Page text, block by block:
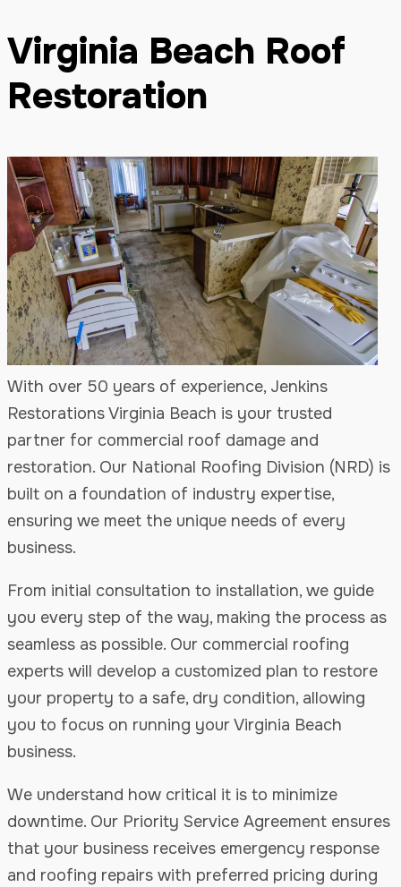
Virginia Beach Roof
Restoration
With over 50 years of experience, Jenkins
Restorations Virginia Beach is your trusted
partner for commercial roof damage and
restoration. Our National Roofing Division (NRD) is
built on a foundation of industry expertise,
ensuring we meet the unique needs of every
business.
From initial consultation to installation, we guide
you every step of the way, making the process as
seamless as possible. Our commercial roofing
experts will develop a customized plan to restore
your property to a safe, dry condition, allowing
you to focus on running your Virginia Beach
business.
We understand how critical it is to minimize
downtime. Our Priority Service Agreement ensures
that your business receives emergency response
and roofing repairs with preferred pricing during